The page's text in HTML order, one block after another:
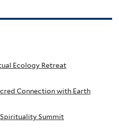
Ecology Retreat
Connection with Earth
Summit